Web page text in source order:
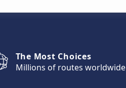
The Most Choices
Millions of routes worldwide